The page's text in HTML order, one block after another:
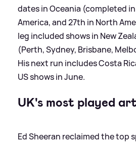
dates in Oceania (completed
America, and 27th in North
leg included shows in New
(Perth, Sydney, Brisbane,
His next run includes Costa
US shows in June.
UK's most played
Ed Sheeran reclaimed the top